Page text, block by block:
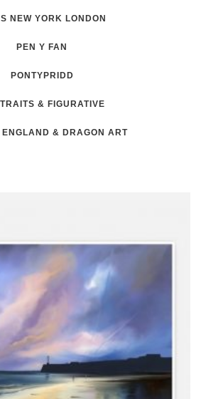
NEW YORK LONDON
PEN Y FAN
PONTYPRIDD
& FIGURATIVE
ENGLAND & DRAGON ART